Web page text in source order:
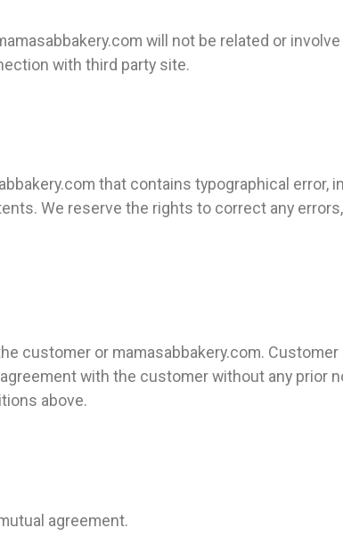
will not be related or
with third party site.
that contains typographical error,
We reserve the rights to correct any
customer or mamasabbakery.com.
with the customer without any prior
above.
agreement.